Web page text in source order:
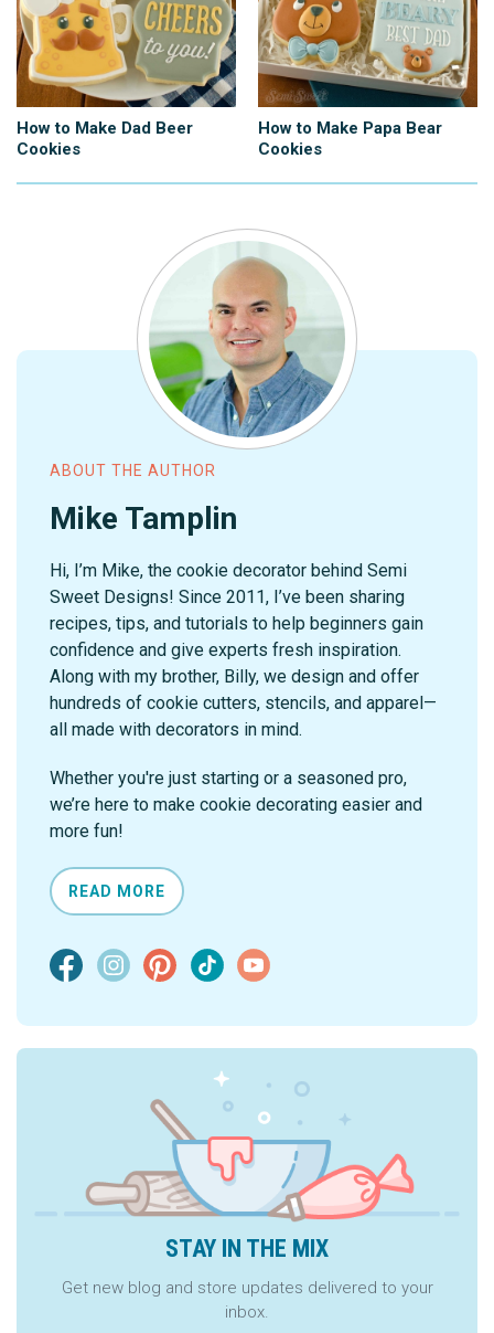
How to Make Dad Beer
Cookies
How to Make Papa Bear
Cookies
ABOUT THE AUTHOR
Mike Tamplin
Hi, I’m Mike, the cookie decorator behind Semi
Sweet Designs! Since 2011, I’ve been sharing
recipes, tips, and tutorials to help beginners gain
confidence and give experts fresh inspiration.
Along with my brother, Billy, we design and offer
hundreds of cookie cutters, stencils, and apparel—
all made with decorators in mind.
Whether you're just starting or a seasoned pro,
we’re here to make cookie decorating easier and
more fun!
READ MORE
STAY IN THE MIX
Get new blog and store updates delivered to your
inbox.